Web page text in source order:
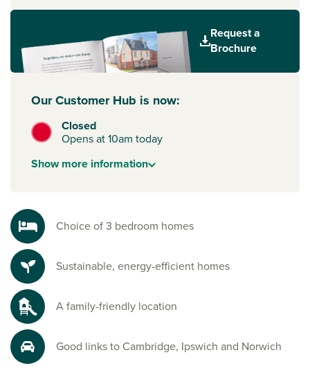
base, you can experience fine dining, independent and
town's majestic cathedral.
Request a
Brochure
Our Customer Hub is now:
Closed
Opens at 10am today
Showmore information
Choice of 3 bedroom homes
Sustainable, energy-efficient homes
A family-friendly location
Good links to Cambridge, Ipswich and Norwich